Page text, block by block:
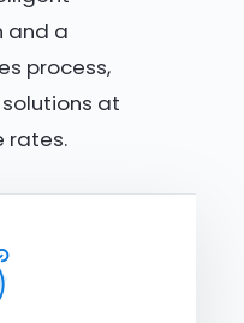
and a
process,
at
rates.